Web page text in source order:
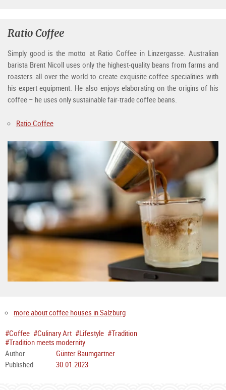
Ratio Coffee
Simply good is the motto at Ratio Coffee in Linzergasse. Australian
barista Brent Nicoll uses only the highest-quality beans from farms and
roasters all over the world to create exquisite coffee specialities with
his expert equipment. He also enjoys elaborating on the origins of his
coffee – he uses only sustainable fair-trade coffee beans.
Ratio Coffee
more about coffee houses in Salzburg
#Coffee #Culinary Art #Lifestyle #Tradition
#Tradition meets modernity
Author
Günter Baumgartner
Published
30.01.2023